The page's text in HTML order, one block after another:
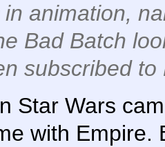
animation,
Bad Batch
subscribed
Star Wars
with Empire.